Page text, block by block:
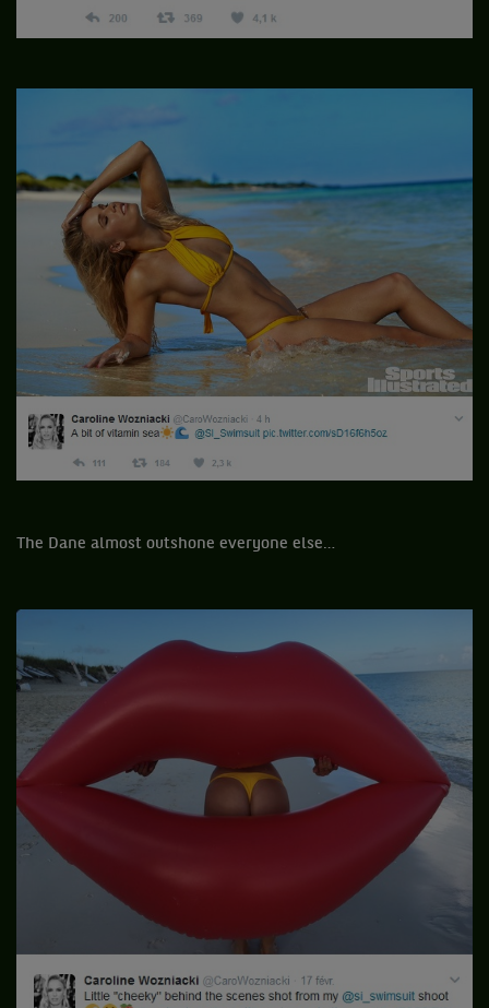
The Dane almost outshone everyone else…